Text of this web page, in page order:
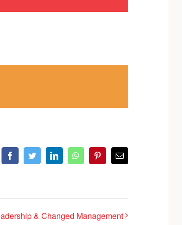
FacebookTwitterLinkedInWhatsAppPinterestEmail
& Changed Management